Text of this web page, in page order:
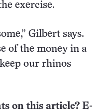
exercise.
Gilbert says.
of the money in a
our rhinos
on this article? E-